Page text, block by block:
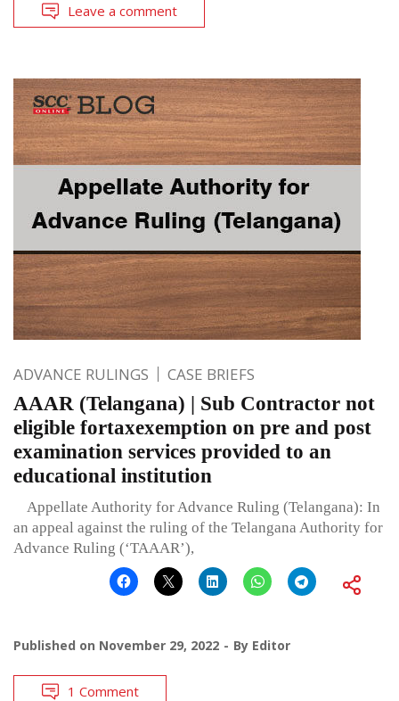
Leave a comment
ADVANCE RULINGS CASE BRIEFS
AAAR (Telangana) | Sub Contractor not
eligible fortaxexemption on pre and post
examination services provided to an
educational institution
Appellate Authority for Advance Ruling (Telangana): In
an appeal against the ruling of the Telangana Authority for
Advance Ruling (‘TAAAR’),
Published on November 29, 2022 By Editor
1 Comment